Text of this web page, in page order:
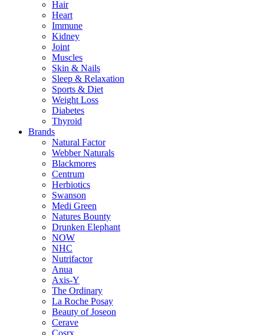
Hair
Heart
Immune
Kidney
Joint
Muscles
Skin & Nails
Sleep & Relaxation
Sports & Diet
Weight Loss
Diabetes
Thyroid
Brands
Natural Factor
Webber Naturals
Blackmores
Centrum
Herbiotics
Swanson
Medi Green
Natures Bounty
Drunken Elephant
NOW
NHC
Nutrifactor
Anua
Axis-Y
The Ordinary
La Roche Posay
Beauty of Joseon
Cerave
Cosrx